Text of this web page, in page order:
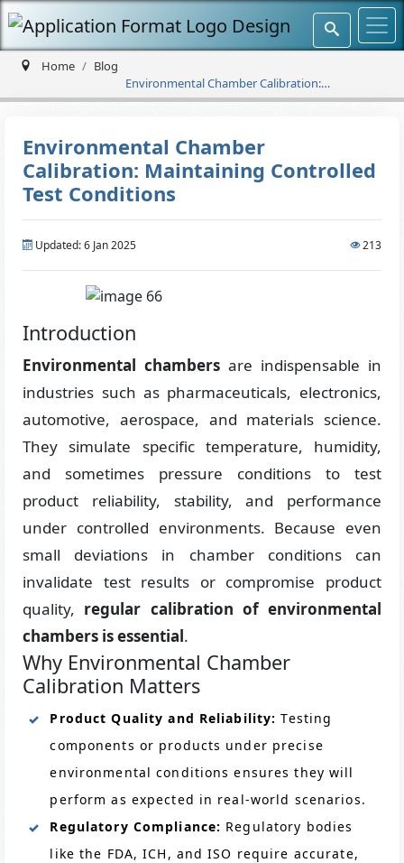
Home
Blog
Environmental Chamber Calibration:
Maintaining Controlled Test Conditions
Environmental Chamber
Calibration: Maintaining Controlled
Test Conditions
Updated: 6 Jan 2025 213
Introduction
Environmental chambers are indispensable in
industries such as pharmaceuticals, electronics,
automotive, aerospace, and materials science.
They simulate specific temperature, humidity,
and sometimes pressure conditions to test
product reliability, stability, and performance
under controlled environments. Because even
small deviations in chamber conditions can
invalidate test results or compromise product
quality, regular calibration of environmental
chambers is essential.
Why Environmental Chamber
Calibration Matters
Product Quality and Reliability: Testing
components or products under precise
environmental conditions ensures they will
perform as expected in real-world scenarios.
Regulatory Compliance: Regulatory bodies
like the FDA, ICH, and ISO require accurate,